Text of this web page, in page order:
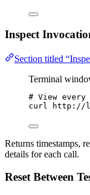
Inspect
Section titled
Terminal
# View
curl
http://
Returns timestamps,
details for each call.
Reset Between